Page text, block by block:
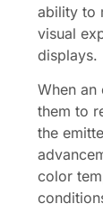
ability to
visual
displays.
When an
them to
the
color